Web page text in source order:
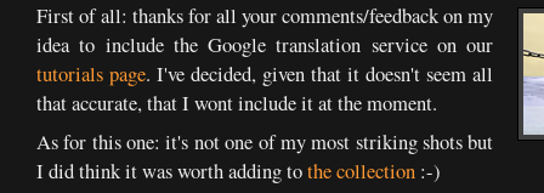
First of all: thanks for all your comments/feedback on my
idea to include the Google translation service on our
tutorials page. I've decided, given that it doesn't seem all
that accurate, that I wont include it at the moment.
As for this one: it's not one of my most striking shots but
I did think it was worth adding tothe collection :-)